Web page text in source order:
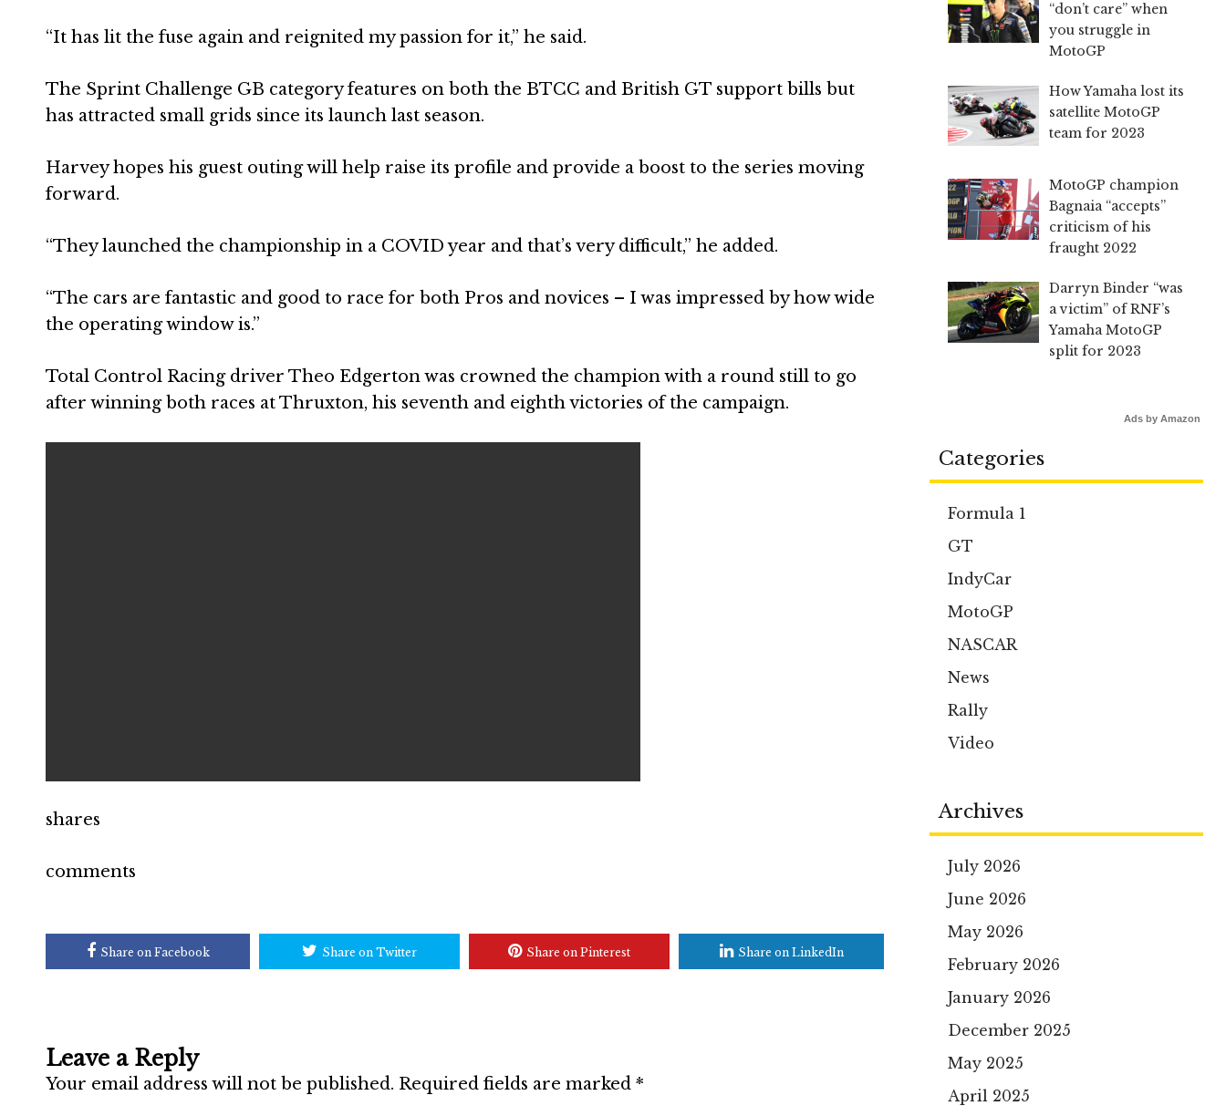
“It has lit the fuse again and reignited my passion for it,” he said.
The Sprint Challenge GB category features on both the BTCC and British GT support bills but
has attracted small grids since its launch last season.
Harvey hopes his guest outing will help raise its profile and provide a boost to the series moving
forward.
“They launched the championship in a COVID year and that’s very difficult,” he added.
“The cars are fantastic and good to race for both Pros and novices – I was impressed by how wide
the operating window is.”
Total Control Racing driver Theo Edgerton was crowned the champion with a round still to go
after winning both races at Thruxton, his seventh and eighth victories of the campaign.
shares
comments
Share on Facebook Share on Twitter Share on Pinterest Share on LinkedIn
Leave a Reply
Your email address will not be published. Required fields are marked *
“don’t care” when
you struggle in
MotoGP
How Yamaha lost its
satellite MotoGP
team for 2023
MotoGP champion
Bagnaia “accepts”
criticism of his
fraught 2022
Darryn Binder “was
a victim” of RNF’s
Yamaha MotoGP
split for 2023
Ads by Amazon
Categories
Formula 1
GT
IndyCar
MotoGP
NASCAR
News
Rally
Video
Archives
July 2026
June 2026
May 2026
February 2026
January 2026
December 2025
May 2025
April 2025